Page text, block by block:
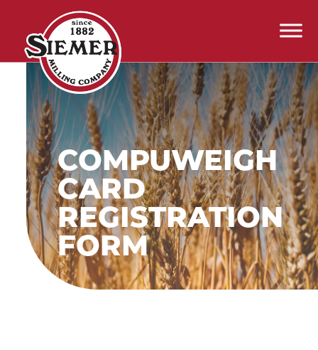
Skip to content
Main Navigation
COMPUWEIGH
CARD
REGISTRATION
FORM